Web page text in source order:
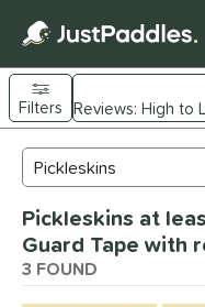
Page Content Begins Here
Sort Results
Filters
3matching results
Search Review Results
Pickleskins at
Guard Tape with
3 FOUND